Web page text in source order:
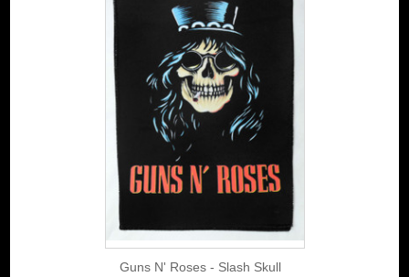
Guns N' Roses - Slash Skull